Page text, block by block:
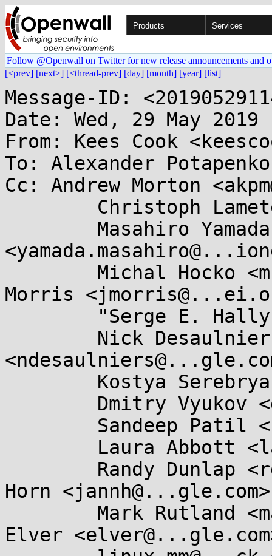
Products Services
Follow @Openwall on Twitter for new release announcements and
[<prev] [next>] [<thread-prev] [day] [month] [year] [list]
Message-ID: <201905291141.40221A02BD@keescook>
Date: Wed, 29 May 2019 11:41:51 -0700
From: Kees Cook <keescook@...omium.org>
To: Alexander Potapenko <glider@...gle.com>
Cc: Andrew Morton <akpm@...ux-foundation.org>,
	Christoph Lameter <cl@...ux.com>,
	Masahiro Yamada <yamada.masahiro@...ionext.com>,
	Michal Hocko <mhocko@...nel.org>, James Morris <jmorris@...ei.org>,
	"Serge E. Hallyn" <serge@...lyn.com>,
	Nick Desaulniers <ndesaulniers@...gle.com>,
	Kostya Serebryany <kcc@...gle.com>,
	Dmitry Vyukov <dvyukov@...gle.com>,
	Sandeep Patil <sspatil@...roid.com>,
	Laura Abbott <labbott@...hat.com>,
	Randy Dunlap <rdunlap@...radead.org>, Jann Horn <jannh@...gle.com>,
	Mark Rutland <mark.rutland@....com>, Marco Elver <elver@...gle.com>,
	linux-mm@...ck.org, linux-security-module@...r.kernel.org,
	kernel-hardening@...ts.openwall.com
Subject: Re: [PATCH v5 1/3] mm: security: introduce init_on_alloc=1 and
 init_on_free=1 boot options

On Wed, May 29, 2019 at 02:38:10PM +0200, Alexander Potapenko wrote:
> The new options are needed to prevent possible information leaks and
> make control-flow bugs that depend on uninitialized values more
> deterministic.
> 
> init_on_alloc=1 makes the kernel initialize newly allocated pages and heap
> objects with zeroes. Initialization is done at allocation time at the
> places where checks for __GFP_ZERO are performed.
> 
> init_on_free=1 makes the kernel initialize freed pages and heap objects
> with zeroes upon their deletion. This helps to ensure sensitive data
> doesn't leak via use-after-free accesses.
> 
> Both init_on_alloc=1 and init_on_free=1 guarantee that the allocator
> returns zeroed memory. The two exceptions are slab caches with
> constructors and SLAB_TYPESAFE_BY_RCU flag. Those are never
> zero-initialized to preserve their semantics.
> 
> Both init_on_alloc and init_on_free default to zero, but those defaults
> can be overridden with CONFIG_INIT_ON_ALLOC_DEFAULT_ON and
> CONFIG_INIT_ON_FREE_DEFAULT_ON.
> 
> Slowdown for the new features compared to init_on_free=0,
> init_on_alloc=0:
> 
> hackbench, init_on_free=1:  +7.62% sys time (st.err 0.74%)
> hackbench, init_on_alloc=1: +7.75% sys time (st.err 2.14%)
> 
> Linux build with -j12, init_on_free=1:  +8.38% wall time (st.err 0.39%)
> Linux build with -j12, init_on_free=1:  +24.42% sys time (st.err 0.52%)
> Linux build with -j12, init_on_alloc=1: -0.13% wall time (st.err 0.42%)
> Linux build with -j12, init_on_alloc=1: +0.57% sys time (st.err 0.40%)
> 
> The slowdown for init_on_free=0, init_on_alloc=0 compared to the
> baseline is within the standard error.
> 
> The new features are also going to pave the way for hardware memory
> tagging (e.g. arm64's MTE), which will require both on_alloc and on_free
> hooks to set the tags for heap objects. With MTE, tagging will have the
> same cost as memory initialization.
> 
> Although init_on_free is rather costly, there are paranoid use-cases where
> in-memory data lifetime is desired to be minimized. There are various
> arguments for/against the realism of the associated threat models, but
> given that we'll need the infrastructre for MTE anyway, and there are
> people who want wipe-on-free behavior no matter what the performance cost,
> it seems reasonable to include it in this series.
> 
> Signed-off-by: Alexander Potapenko <glider@...gle.com>

I'm really looking forward to having this available! :)

Acked-by: Kees Cook <keescook@...omium.org>

> To: Andrew Morton <akpm@...ux-foundation.org>
> To: Christoph Lameter <cl@...ux.com>
> To: Kees Cook <keescook@...omium.org>
> Cc: Masahiro Yamada <yamada.masahiro@...ionext.com>
> Cc: Michal Hocko <mhocko@...nel.org>
> Cc: James Morris <jmorris@...ei.org>
> Cc: "Serge E. Hallyn" <serge@...lyn.com>
> Cc: Nick Desaulniers <ndesaulniers@...gle.com>
> Cc: Kostya Serebryany <kcc@...gle.com>
> Cc: Dmitry Vyukov <dvyukov@...gle.com>
> Cc: Sandeep Patil <sspatil@...roid.com>
> Cc: Laura Abbott <labbott@...hat.com>
> Cc: Randy Dunlap <rdunlap@...radead.org>
> Cc: Jann Horn <jannh@...gle.com>
> Cc: Mark Rutland <mark.rutland@....com>
> Cc: Marco Elver <elver@...gle.com>
> Cc: linux-mm@...ck.org
> Cc: linux-security-module@...r.kernel.org
> Cc: kernel-hardening@...ts.openwall.com
> ---
>  v2:
>   - unconditionally initialize pages in kernel_init_free_pages()
>   - comment from Randy Dunlap: drop 'default false' lines from Kconfig.hardening
>  v3:
>   - don't call kernel_init_free_pages() from memblock_free_pages()
>   - adopted some Kees' comments for the patch description
>  v4:
>   - use NULL instead of 0 in slab_alloc_node() (found by kbuild test robot)
>   - don't write to NULL object in slab_alloc_node() (found by Android
>     testing)
>  v5:
>   - adjusted documentation wording as suggested by Kees
>   - disable SLAB_POISON if auto-initialization is on
>